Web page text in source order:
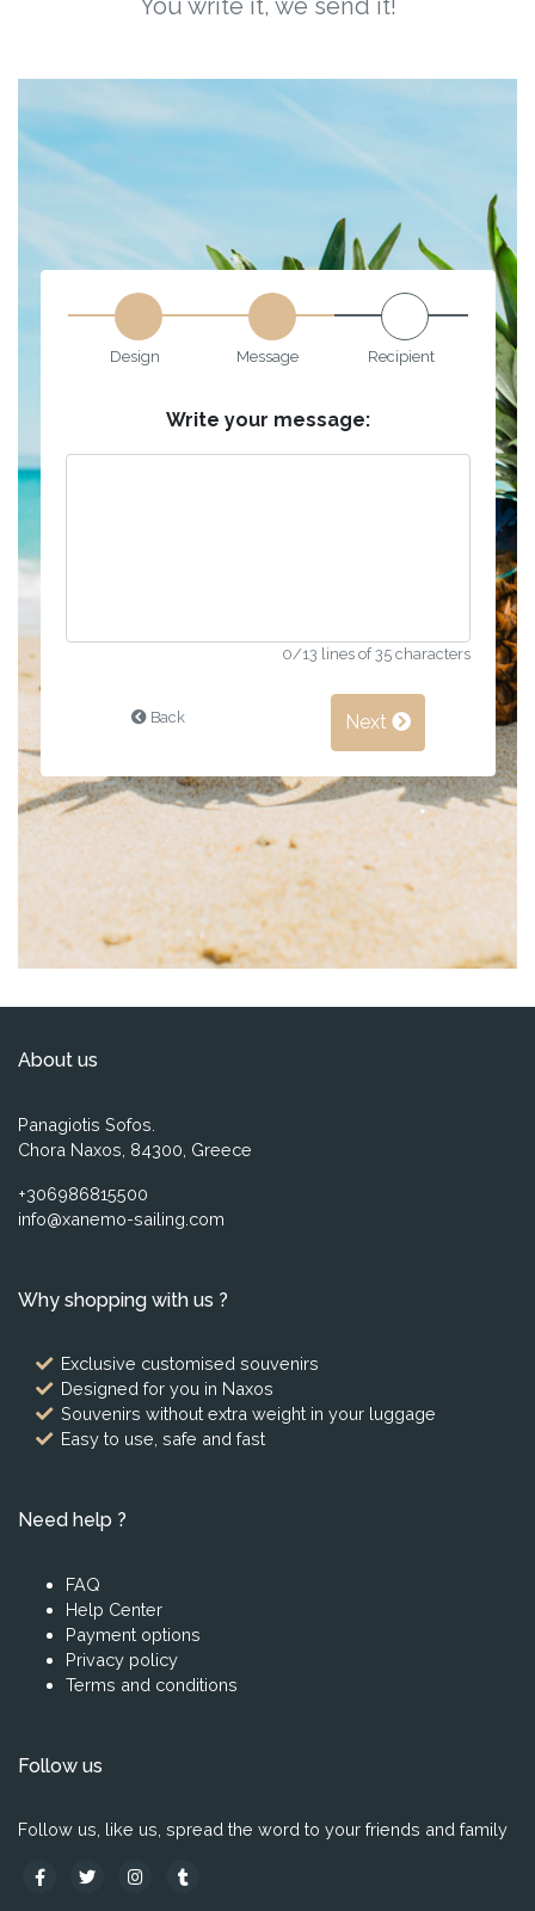
You write it, we send it!
Design Message Recipient
Write your message:
0/13 lines of 35 characters
Back Next
About us
Panagiotis Sofos.
Chora Naxos, 84300, Greece
+306986815500
info@xanemo-sailing.com
Why shopping with us ?
Exclusive customised souvenirs
Designed for you in Naxos
Souvenirs without extra weight in your luggage
Easy to use, safe and fast
Need help ?
FAQ
Help Center
Payment options
Privacy policy
Terms and conditions
Follow us
Follow us, like us, spread the word to your friends and family